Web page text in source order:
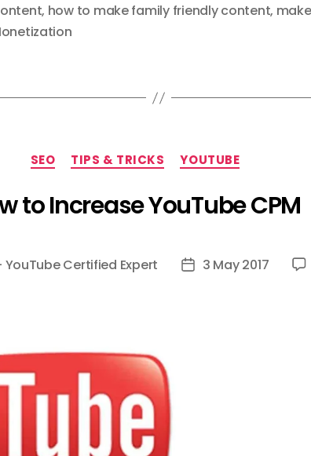
, how to make family friendly content,
Categories
SEO TIPS & TRICKS YOUTUBE
to Increase YouTube CPM
Certified Expert
Post3 May 2017